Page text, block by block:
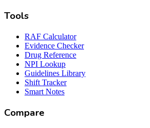
Tools
RAF Calculator
Evidence Checker
Drug Reference
NPI Lookup
Guidelines Library
Shift Tracker
Smart Notes
Compare